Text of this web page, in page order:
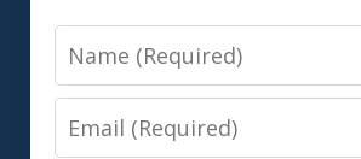
Name
Email